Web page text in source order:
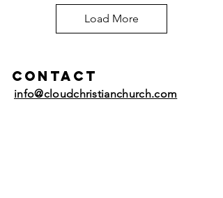
Load More
Contact
info@cloudchristianchurch.com